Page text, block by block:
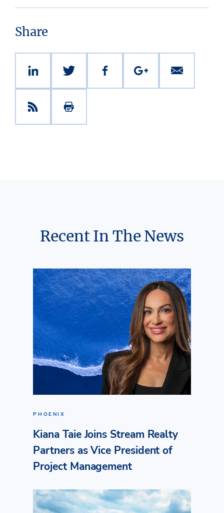
Share
Recent In The News
PHOENIX
Kiana Taie Joins Stream Realty
Partners as Vice President of
Project Management